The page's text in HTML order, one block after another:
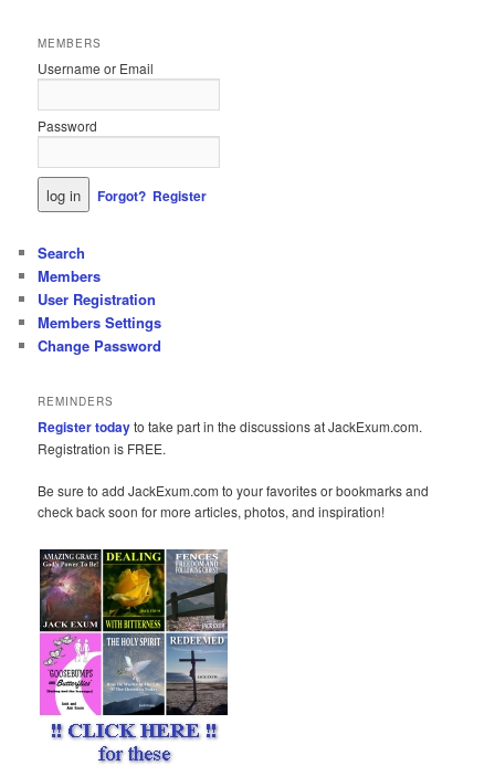
MEMBERS
Username or Email
Password
Forgot? Register
Search
Members
User Registration
Members Settings
Change Password
REMINDERS
Register todayto take part in the discussions at JackExum.com.
Registration is FREE.
Be sure to add JackExum.com to your favorites or bookmarks and
check back soon for more articles, photos, and inspiration!